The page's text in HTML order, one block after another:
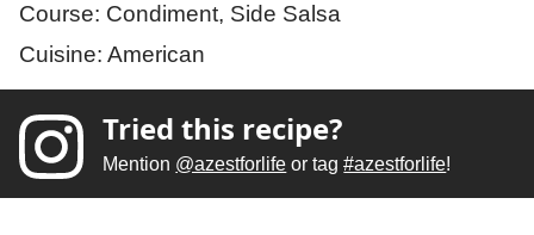
Course: Condiment, Side Salsa
Cuisine: American
Tried this recipe?
Mention @azestforlife or tag#azestforlife!